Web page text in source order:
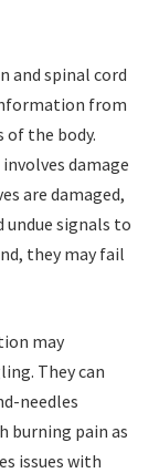
and spinal cord
from
of the body.
damage
are damaged,
undue signals to
they may fail
may
They can
needles
burning pain as
issues with